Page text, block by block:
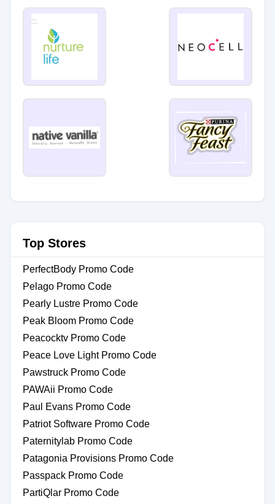
Top Stores
PerfectBody Promo Code
Pelago Promo Code
Pearly Lustre Promo Code
Peak Bloom Promo Code
Peacocktv Promo Code
Peace Love Light Promo Code
Pawstruck Promo Code
PAWAii Promo Code
Paul Evans Promo Code
Patriot Software Promo Code
Paternitylab Promo Code
Patagonia Provisions Promo Code
Passpack Promo Code
PartiQlar Promo Code